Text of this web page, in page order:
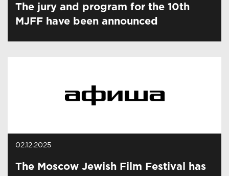
The jury and program for the 10th
MJFF have been announced
02.12.2025
The Moscow Jewish Film Festival has